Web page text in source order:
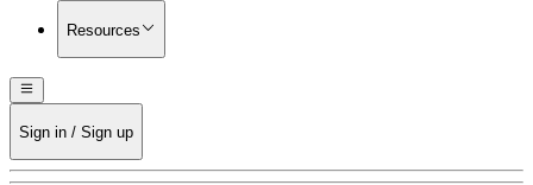
Resources
Sign in / Sign up